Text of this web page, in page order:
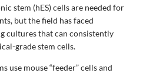
stem (hES) cells are needed for
but the field has faced
cultures that can consistently
grade stem cells.
use mouse “feeder” cells and